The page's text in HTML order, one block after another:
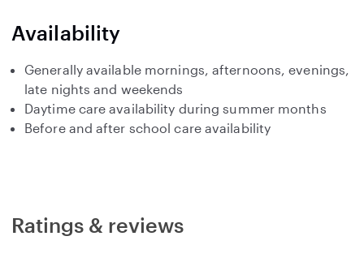
Availability
Generally available mornings, afternoons, evenings,
late nights and weekends
Daytime care availability during summer months
Before and after school care availability
Ratings & reviews